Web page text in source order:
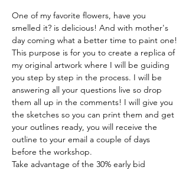
One of my favorite flowers, have you
smelled it? is delicious! And with mother's
day coming what a better time to paint one!
This purpose is for you to create a replica of
my original artwork where I will be guiding
you step by step in the process. I will be
answering all your questions live so drop
them all up in the comments! I will give you
the sketches so you can print them and get
your outlines ready, you will receive the
outline to your email a couple of days
before the workshop.
Take advantage of the 30% early bid